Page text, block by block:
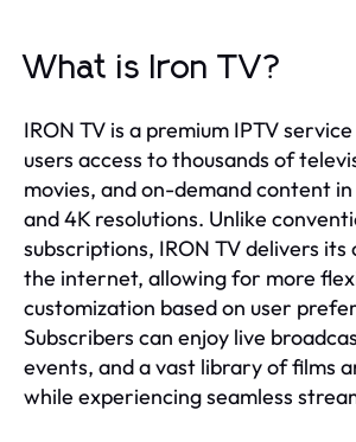
What is Iron TV?
IRON TV is a premium IPTV
users access to thousands of
movies, and on-demand content
and 4K resolutions. Unlike
subscriptions, IRON TV delivers
the internet, allowing for more
customization based on user
Subscribers can enjoy live
events, and a vast library of films
while experiencing seamless